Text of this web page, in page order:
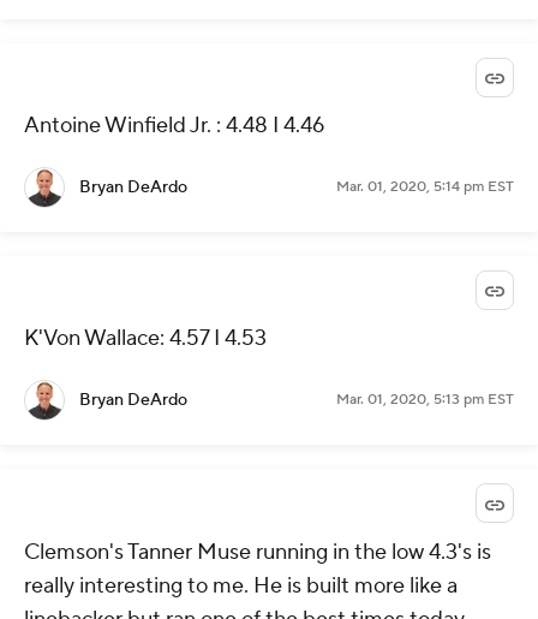
Antoine Winfield Jr. : 4.48 I 4.46
Bryan DeArdo Mar. 01, 2020, 5:14 pm EST
K'Von Wallace: 4.57 I 4.53
Bryan DeArdo Mar. 01, 2020, 5:13 pm EST
Clemson's Tanner Muse running in the low 4.3's is
really interesting to me. He is built more like a